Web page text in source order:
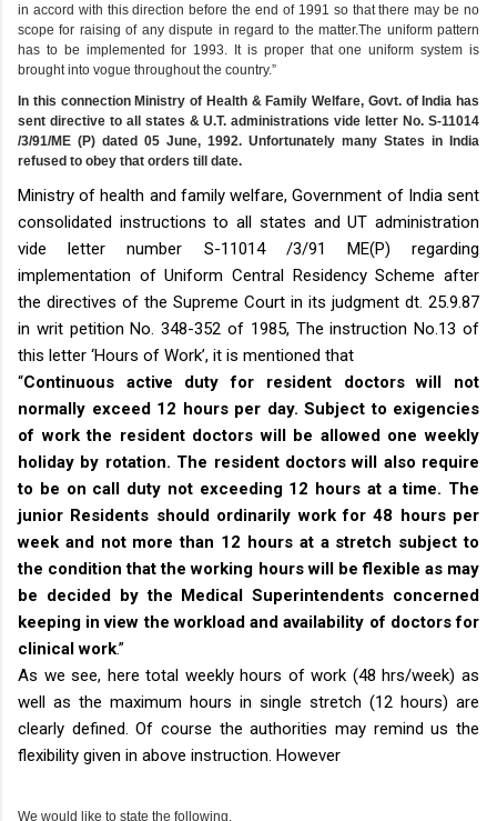
in accord with this direction before the end of 1991 so that there may be no
scope for raising of any dispute in regard to the matter.The uniform pattern
has to be implemented for 1993. It is proper that one uniform system is
brought into vogue throughout the country.”
In this connection Ministry of Health & Family Welfare, Govt. of India has
sent directive to all states & U.T. administrations vide letter No. S-11014
/3/91/ME (P) dated 05 June, 1992. Unfortunately many States in India
refused to obey that orders till date.
Ministry of health and family welfare, Government of India sent
consolidated instructions to all states and UT administration
vide letter number S-11014 /3/91 ME(P) regarding
implementation of Uniform Central Residency Scheme after
the directives of the Supreme Court in its judgment dt. 25.9.87
in writ petition No. 348-352 of 1985, The instruction No.13 of
this letter ‘Hours of Work’, it is mentioned that
“Continuous active duty for resident doctors will not
normally exceed 12 hours per day. Subject to exigencies
of work the resident doctors will be allowed one weekly
holiday by rotation. The resident doctors will also require
to be on call duty not exceeding 12 hours at a time. The
junior Residents should ordinarily work for 48 hours per
week and not more than 12 hours at a stretch subject to
the condition that the working hours will be flexible as may
be decided by the Medical Superintendents concerned
keeping in view the workload and availability of doctors for
clinical work.”
As we see, here total weekly hours of work (48 hrs/week) as
well as the maximum hours in single stretch (12 hours) are
clearly defined. Of course the authorities may remind us the
flexibility given in above instruction. However
We would like to state the following.